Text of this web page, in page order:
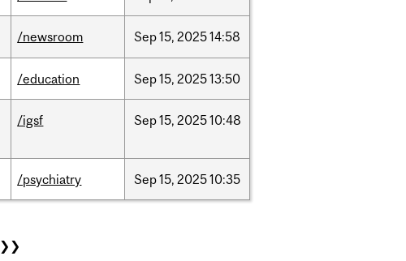
/newsroom Sep15, 202514:58
/education Sep15, 202513:50
/igsf Sep15, 202510:48
/psychiatry Sep15, 202510:35
❯❯